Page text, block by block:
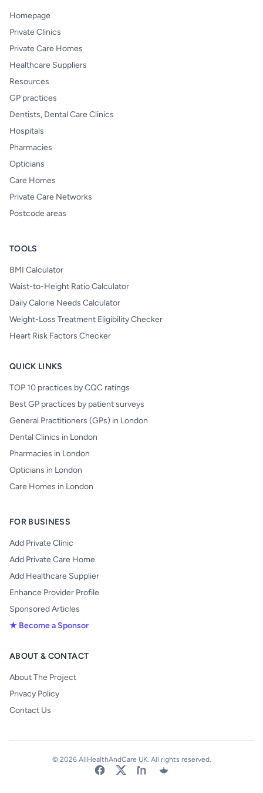
Homepage
Private Clinics
Private Care Homes
Healthcare Suppliers
Resources
GP practices
Dentists, Dental Care Clinics
Hospitals
Pharmacies
Opticians
Care Homes
Private Care Networks
Postcode areas
TOOLS
BMI Calculator
Waist-to-Height Ratio Calculator
Daily Calorie Needs Calculator
Weight-Loss Treatment Eligibility Checker
Heart Risk Factors Checker
QUICK LINKS
TOP 10 practices by CQC ratings
Best GP practices by patient surveys
General Practitioners (GPs) in London
Dental Clinics in London
Pharmacies in London
Opticians in London
Care Homes in London
FOR BUSINESS
Add Private Clinic
Add Private Care Home
Add Healthcare Supplier
Enhance Provider Profile
Sponsored Articles
★ Become a Sponsor
ABOUT & CONTACT
About The Project
Privacy Policy
Contact Us
© 2026 AllHealthAndCare UK. All rights reserved.